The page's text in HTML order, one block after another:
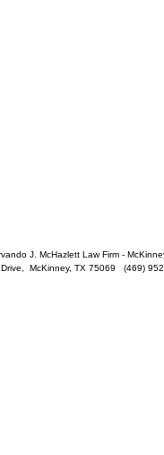
J. McHazlett Law Firm -
McKinney, TX 75069 (469)